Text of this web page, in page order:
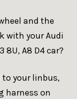
and the
with your Audi
8U, A8 D4 car?
to your linbus,
harness on